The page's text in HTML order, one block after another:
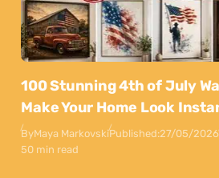
100 Stunning 4th of July
Make Your Home Look
ByMaya MarkovskiPublished:27/05/2026
50 min read